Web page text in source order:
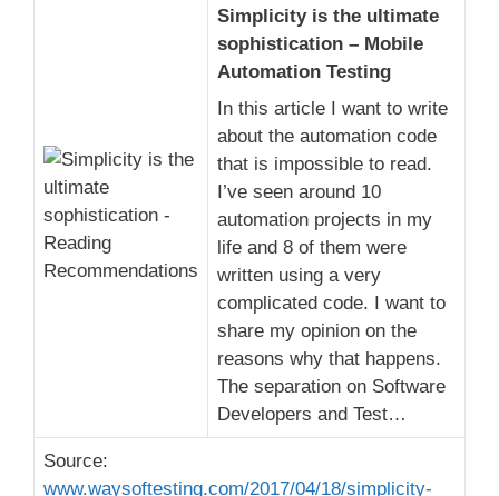
Simplicity is the ultimate
sophistication – Mobile
Automation Testing
In this article I want to write
about the automation code
that is impossible to read.
I’ve seen around 10
automation projects in my
life and 8 of them were
written using a very
complicated code. I want to
share my opinion on the
reasons why that happens.
The separation on Software
Developers and Test…
Source:
www.waysoftesting.com/2017/04/18/simplicity-